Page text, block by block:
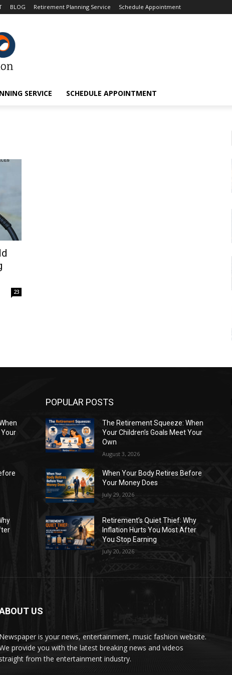
BLOG Retirement Planning Service Schedule Appointment
SERVICE SCHEDULE APPOINTMENT
23
Your
POPULAR POSTS
The Retirement Squeeze: When
Your Children’s Goals Meet Your
Own
August 3, 2026
When Your Body Retires Before
Your Money Does
July 29, 2026
Retirement’s Quiet Thief: Why
Inflation Hurts You Most After
You Stop Earning
July 20, 2026
US
Newspaper is your news, entertainment, music fashion website.
provide you with the latest breaking news and videos
from the entertainment industry.